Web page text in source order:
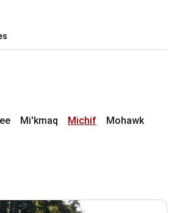
Mi'kmaq Michif
Mohawk